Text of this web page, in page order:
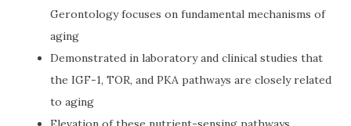
Gerontology focuses on fundamental mechanisms of
aging
Demonstrated in laboratory and clinical studies that
the IGF-1, TOR, and PKA pathways are closely related
to aging